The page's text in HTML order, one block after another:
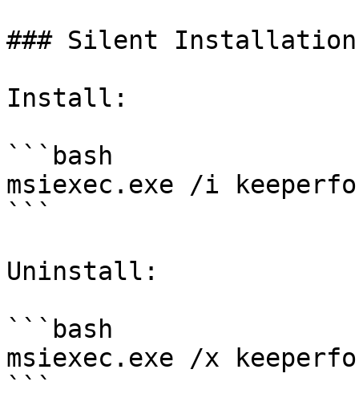
### Silent
Install:
```bash
msiexec.exe /i
```
Uninstall:
```bash
msiexec.exe /x
```